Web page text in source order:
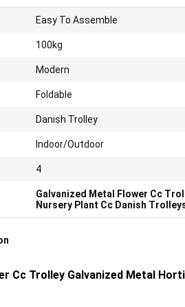
Easy To Assemble
100kg
Modern
Foldable
Danish Trolley
Indoor/Outdoor
4
Galvanized Metal Flower Cc
Nursery Plant Cc Danish
Cc Trolley Galvanized Metal